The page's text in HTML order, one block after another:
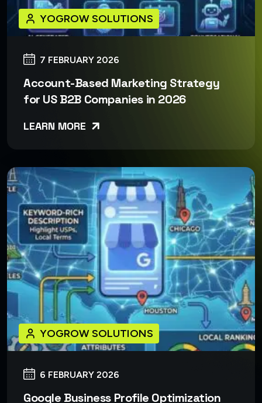
7 FEBRUARY 2026
YOGROW SOLUTIONS
Account-Based Marketing Strategy
for US B2B Companies in 2026
LEARN MORE
6 FEBRUARY 2026
YOGROW SOLUTIONS
Google Business Profile Optimization